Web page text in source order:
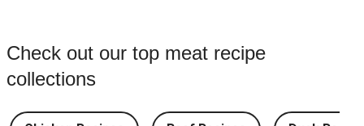
Check out our top meat recipe
collections